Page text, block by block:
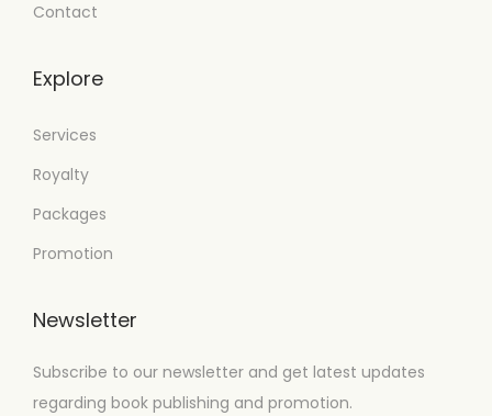
Contact
Explore
Services
Royalty
Packages
Promotion
Newsletter
Subscribe to our newsletter and get latest updates
regarding book publishing and promotion.